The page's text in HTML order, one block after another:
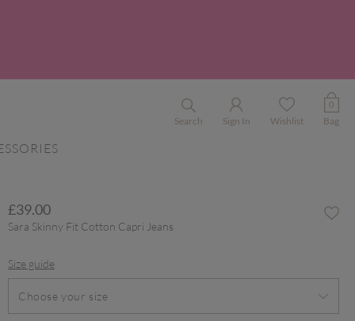
Search Sign In Wishlist
0
Bag
£39.00
Sara Skinny Fit Cotton Capri Jeans
Size guide
Choose your size